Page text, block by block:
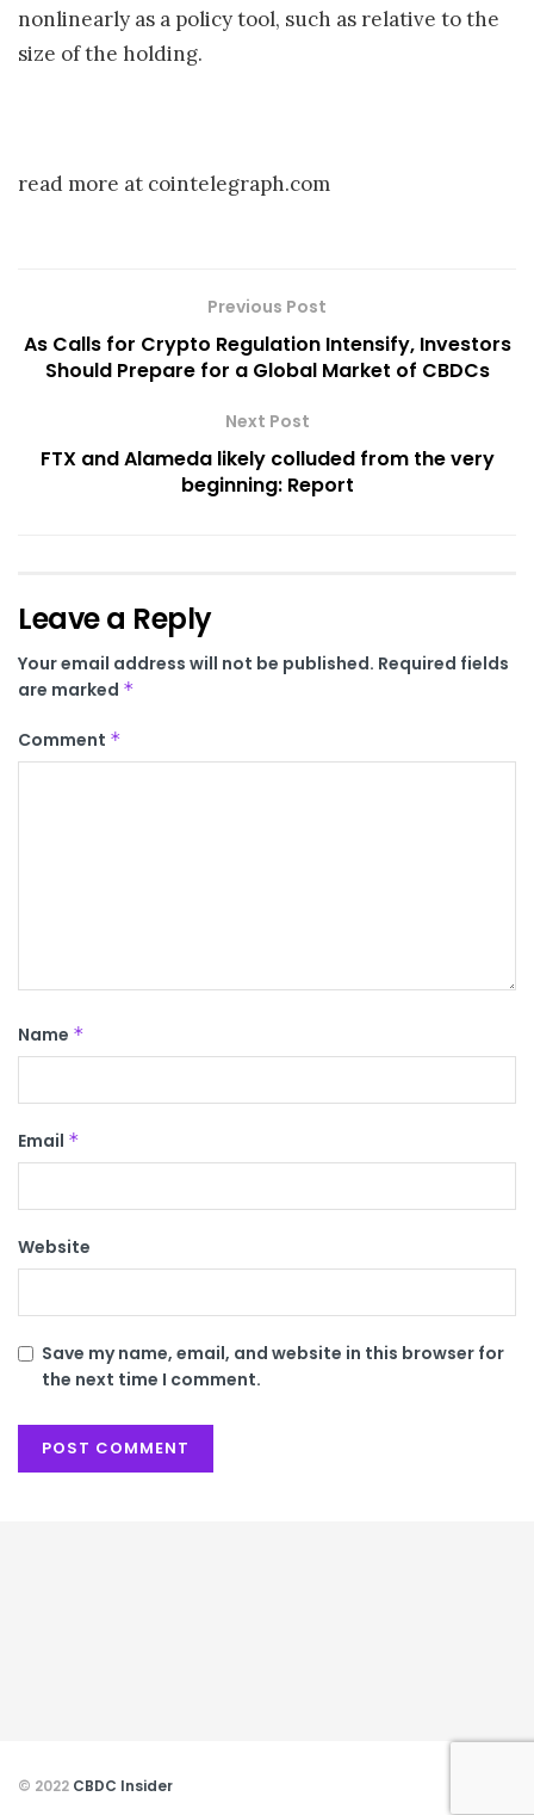
nonlinearly as a policy tool, such as relative to the
size of the holding.
read more at cointelegraph.com
Previous Post
As Calls for Crypto Regulation Intensify, Investors
Should Prepare for a Global Market of CBDCs
Next Post
FTX and Alameda likely colluded from the very
beginning: Report
Leave a Reply
Your email address will not be published. Required fields
are marked *
Comment *
Name *
Email *
Website
Save my name, email, and website in this browser for
the next time I comment.
© 2022 CBDC Insider